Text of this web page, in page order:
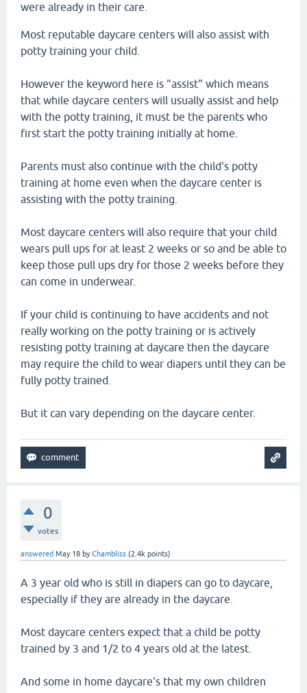
were already in their care.
Most reputable daycare centers will also assist with
potty training your child.
However the keyword here is "assist" which means
that while daycare centers will usually assist and help
with the potty training, it must be the parents who
first start the potty training initially at home.
Parents must also continue with the child's potty
training at home even when the daycare center is
assisting with the potty training.
Most daycare centers will also require that your child
wears pull ups for at least 2 weeks or so and be able to
keep those pull ups dry for those 2 weeks before they
can come in underwear.
If your child is continuing to have accidents and not
really working on the potty training or is actively
resisting potty training at daycare then the daycare
may require the child to wear diapers until they can be
fully potty trained.
But it can vary depending on the daycare center.
0
votes
answered May 18 byChambliss (2.4k points)
A 3 year old who is still in diapers can go to daycare,
especially if they are already in the daycare.
Most daycare centers expect that a child be potty
trained by 3 and 1/2 to 4 years old at the latest.
And some in home daycare's that my own children